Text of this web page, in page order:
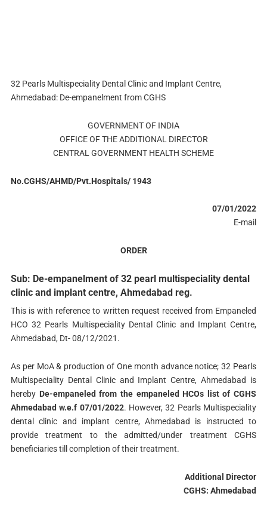
32 Pearls Multispeciality Dental Clinic and Implant Centre,
Ahmedabad: De-empanelment from CGHS
GOVERNMENT OF INDIA
OFFICE OF THE ADDITIONAL DIRECTOR
CENTRAL GOVERNMENT HEALTH SCHEME
No.CGHS/AHMD/Pvt.Hospitals/ 1943
07/01/2022
E-mail
ORDER
Sub: De-empanelment of 32 pearl multispeciality dental
clinic and implant centre, Ahmedabad reg.
This is with reference to written request received from Empaneled
HCO 32 Pearls Multispeciality Dental Clinic and Implant Centre,
Ahmedabad, Dt- 08/12/2021.
As per MoA & production of One month advance notice; 32 Pearls
Multispeciality Dental Clinic and Implant Centre, Ahmedabad is
hereby De-empaneled from the empaneled HCOs list of CGHS
Ahmedabad w.e.f 07/01/2022. However, 32 Pearls Multispeciality
dental clinic and implant centre, Ahmedabad is instructed to
provide treatment to the admitted/under treatment CGHS
beneficiaries till completion of their treatment.
Additional Director
CGHS: Ahmedabad